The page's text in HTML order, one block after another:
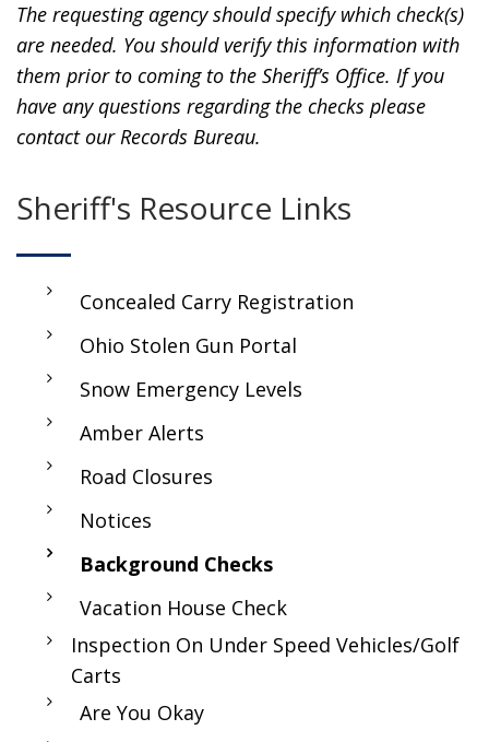
The requesting agency should specify which check(s)
are needed. You should verify this information with
them prior to coming to the Sheriff’s Office. If you
have any questions regarding the checks please
contact our Records Bureau.
Sheriff's Resource Links
Concealed Carry Registration
Ohio Stolen Gun Portal
Snow Emergency Levels
Amber Alerts
Road Closures
Notices
Background Checks
Vacation House Check
Inspection On Under Speed Vehicles/Golf
Carts
Are You Okay